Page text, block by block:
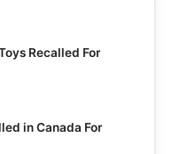
Recalled For
in Canada For